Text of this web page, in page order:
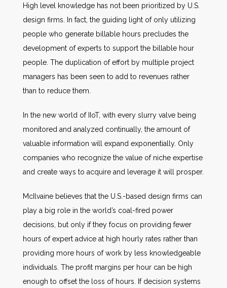
High level knowledge has not been prioritized by U.S.
design firms. In fact, the guiding light of only utilizing
people who generate billable hours precludes the
development of experts to support the billable hour
people. The duplication of effort by multiple project
managers has been seen to add to revenues rather
than to reduce them.
In the new world of IIoT, with every slurry valve being
monitored and analyzed continually, the amount of
valuable information will expand exponentially. Only
companies who recognize the value of niche expertise
and create ways to acquire and leverage it will prosper.
McIlvaine believes that the U.S.-based design firms can
play a big role in the world’s coal-fired power
decisions, but only if they focus on providing fewer
hours of expert advice at high hourly rates rather than
providing more hours of work by less knowledgeable
individuals. The profit margins per hour can be high
enough to offset the loss of hours. If decision systems